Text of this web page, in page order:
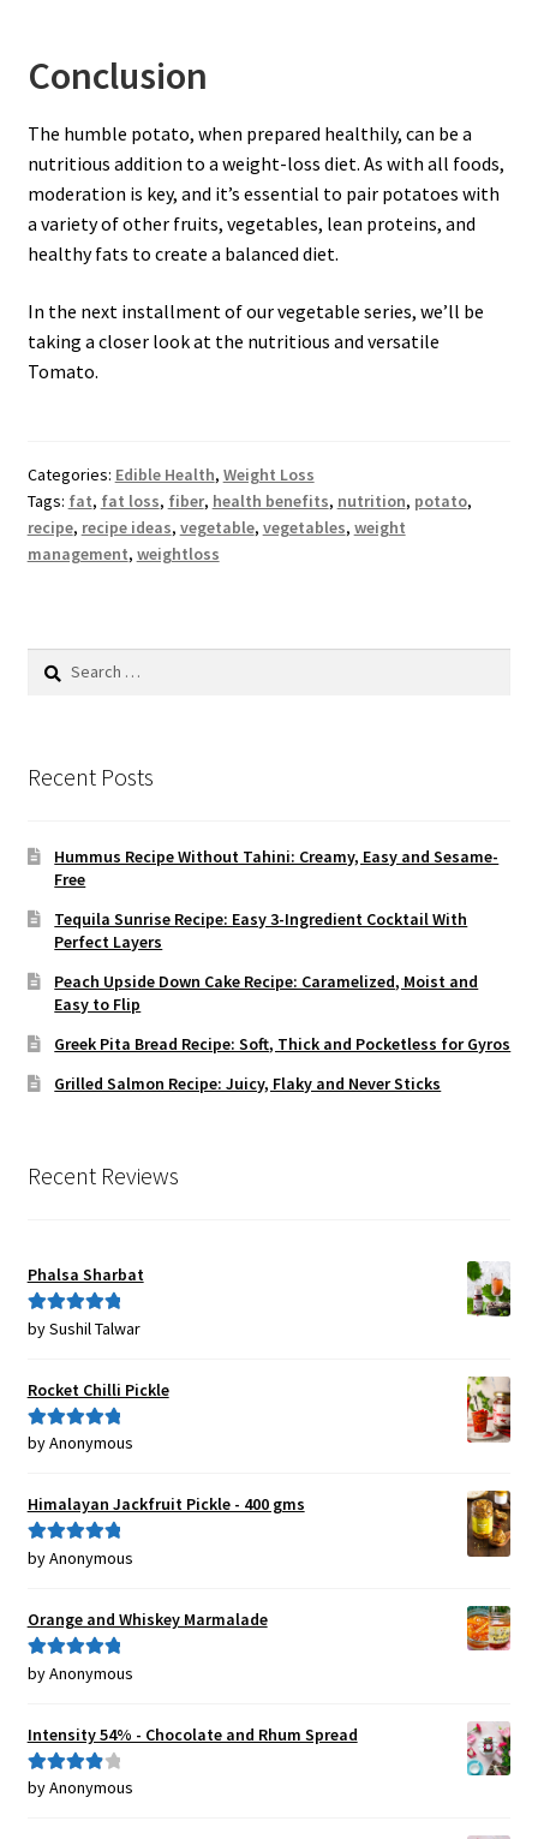
Conclusion
The humble potato, when prepared healthily, can be a
nutritious addition to a weight-loss diet. As with all foods,
moderation is key, and it’s essential to pair potatoes with
a variety of other fruits, vegetables, lean proteins, and
healthy fats to create a balanced diet.
In the next installment of our vegetable series, we’ll be
taking a closer look at the nutritious and versatile
Tomato.
Categories: Edible Health, Weight Loss
Tags: fat, fat loss, fiber, health benefits, nutrition, potato,
recipe, recipe ideas, vegetable, vegetables, weight
management, weightloss
Search
Recent Posts
Hummus Recipe Without Tahini: Creamy, Easy and Sesame-
Free
Tequila Sunrise Recipe: Easy 3-Ingredient Cocktail With
Perfect Layers
Peach Upside Down Cake Recipe: Caramelized, Moist and
Easy to Flip
Greek Pita Bread Recipe: Soft, Thick and Pocketless for Gyros
Grilled Salmon Recipe: Juicy, Flaky and Never Sticks
Recent Reviews
Phalsa Sharbat
Rated5out
by Sushil Talwar
Rocket Chilli Pickle
Rated5out
by Anonymous
Himalayan Jackfruit Pickle - 400 gms
Rated5out
by Anonymous
Orange and Whiskey Marmalade
Rated5out
by Anonymous
Intensity 54% - Chocolate and Rhum Spread
Rated4
by Anonymous